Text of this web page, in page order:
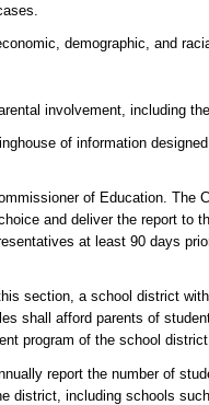
demographic, and
involvement, including
of information
of Education. The
and deliver the report to
at least 90 days
section, a school district
shall afford parents of
program of the school
report the number of
district, including schools